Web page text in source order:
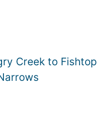
Creek to Fishtop